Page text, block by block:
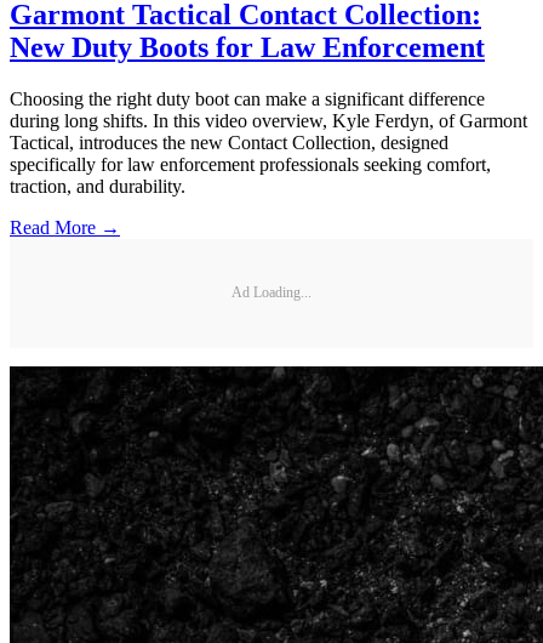
Garmont Tactical Contact Collection:
New Duty Boots for Law Enforcement
Choosing the right duty boot can make a significant difference
during long shifts. In this video overview, Kyle Ferdyn, of Garmont
Tactical, introduces the new Contact Collection, designed
specifically for law enforcement professionals seeking comfort,
traction, and durability.
Read More →
Ad Loading...